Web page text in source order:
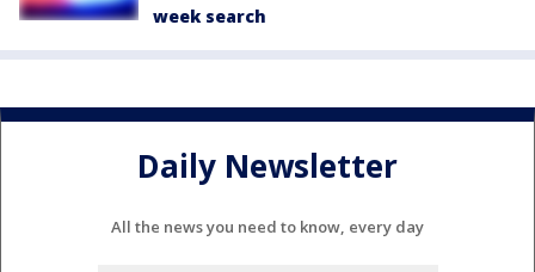
week search
Daily Newsletter
All the news you need to know, every day